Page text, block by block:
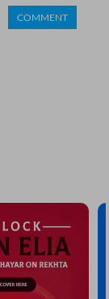
COMMENT